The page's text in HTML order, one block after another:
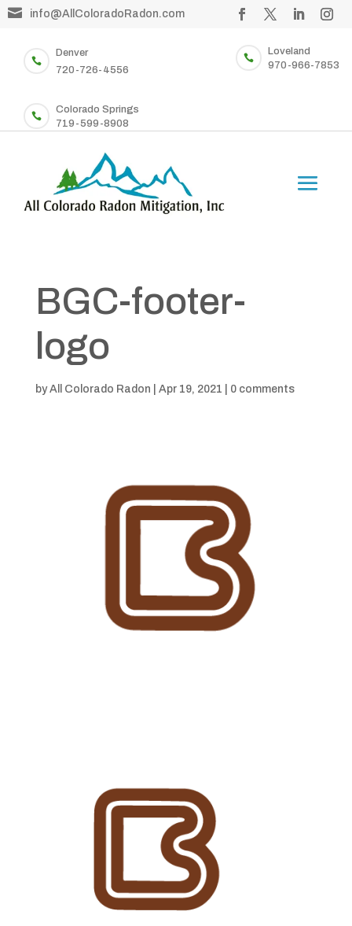
 info@AllColoradoRadon.com

Denver
720-726-4556

Loveland
970-966-7853

Colorado Springs
719-599-8908
BGC-footer-
logo
byAll Colorado Radon Apr 19, 2021 0 comments